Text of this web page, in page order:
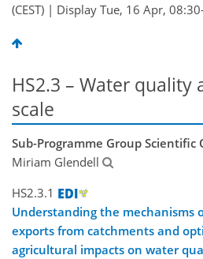
(CEST) | Display Tue, 16 Apr,
HS2.3 – Water
scale
Sub-Programme Group Scientific
Miriam Glendell
HS2.3.1
Understanding the mechanisms
exports from catchments and
agricultural impacts on water